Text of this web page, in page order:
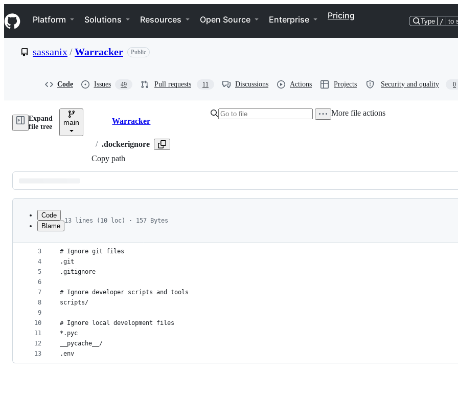
k
i
p
e
Navigation Menu
Platform Solutions Resources Open Source Enterprise Pricing
Type / to
sassanix/Warracker Public
Code Issues 49 Pull requests 11 Discussions Actions Projects Security and quality 0
Expand
file tree
main Breadcrumbs
Warracker
/ .dockerignore
Copy path
More file actions
Latest
commit
metadata
controls
Code
Blame
13 lines (10 loc) · 157 Bytes
1
2
3
4
5
6
7
8
9
10
11
12
13
# .dockerignore
# Ignore git files
.git
.gitignore
# Ignore developer scripts and tools
scripts/
# Ignore local development files
*.pyc
__pycache__/
.env